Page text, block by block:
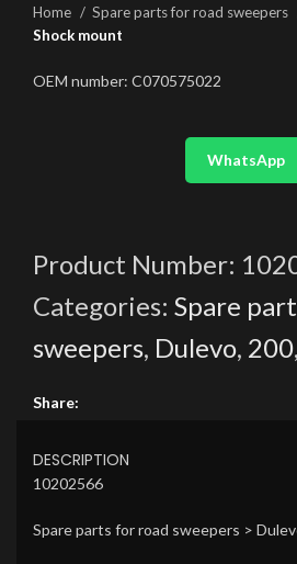
Home Spare parts for road sweepers
Shock mount
OEM number: C070575022
WhatsApp
Product Number:
Categories: Spare
sweepers, Dulevo, 200,
Share:
DESCRIPTION
10202566
Spare parts for road sweepers >